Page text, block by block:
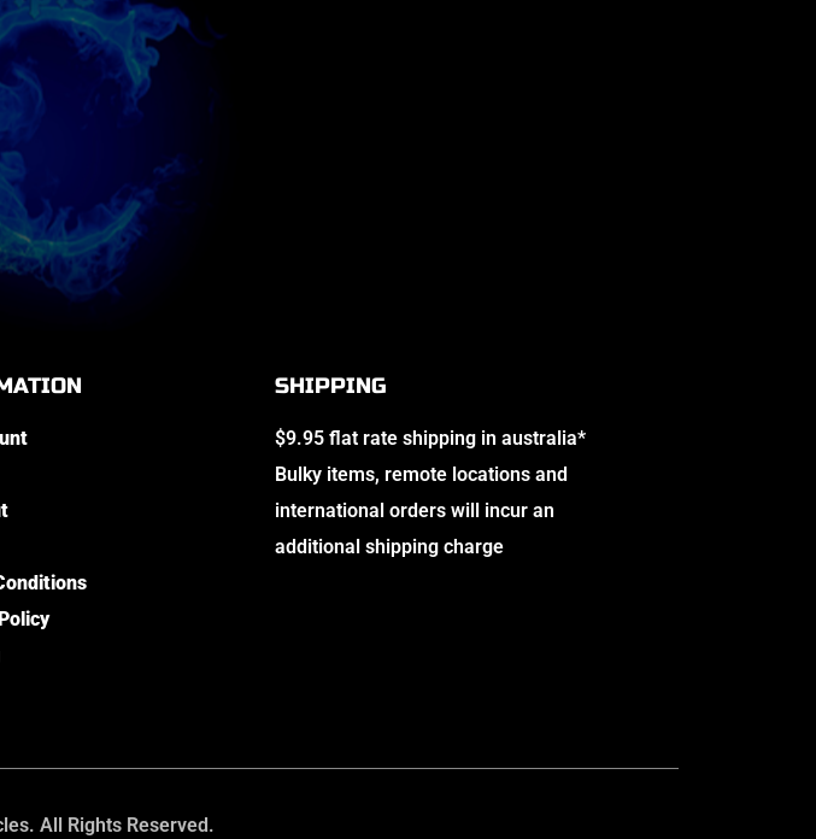
SHIPPING
$9.95 flat rate shipping in australia*
Bulky items, remote locations and
international orders will incur an
additional shipping charge
All Rights Reserved.